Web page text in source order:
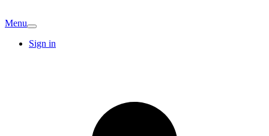
Menu
Sign in